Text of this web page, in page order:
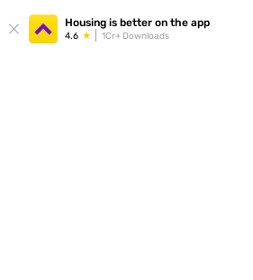
Housing is better on the app
4.6 1Cr+ Downloads